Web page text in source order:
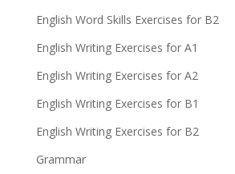
English Word Skills Exercises for B2
English Writing Exercises for A1
English Writing Exercises for A2
English Writing Exercises for B1
English Writing Exercises for B2
Grammar